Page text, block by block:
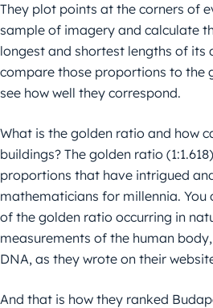
They plot points at the corners of
sample of imagery and calculate
longest and shortest lengths of its
compare those proportions to the
see how well they correspond.
What is the golden ratio and how
buildings? The golden ratio
proportions that have intrigued
mathematicians for millennia. You
of the golden ratio occurring in
measurements of the human
DNA, as they wrote on their
And that is how they ranked